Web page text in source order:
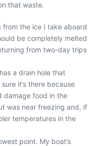
that waste.
from the ice I take aboard
be completely melted
from two-day trips
a drain hole that
it’s there because
damage food in the
was near freezing and, if
temperatures in the
point. My boat’s